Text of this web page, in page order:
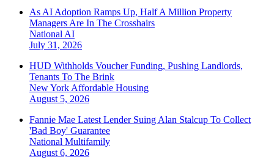
As AI Adoption Ramps Up, Half A Million Property
Managers Are In The Crosshairs
National AI
July 31, 2026
HUD Withholds Voucher Funding, Pushing Landlords,
Tenants To The Brink
New York Affordable Housing
August 5, 2026
Fannie Mae Latest Lender Suing Alan Stalcup To Collect
'Bad Boy' Guarantee
National Multifamily
August 6, 2026